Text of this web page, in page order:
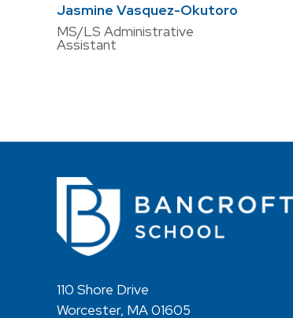
Jasmine Vasquez-Okutoro
MS/LS Administrative
Assistant
110 Shore Drive
Worcester, MA 01605